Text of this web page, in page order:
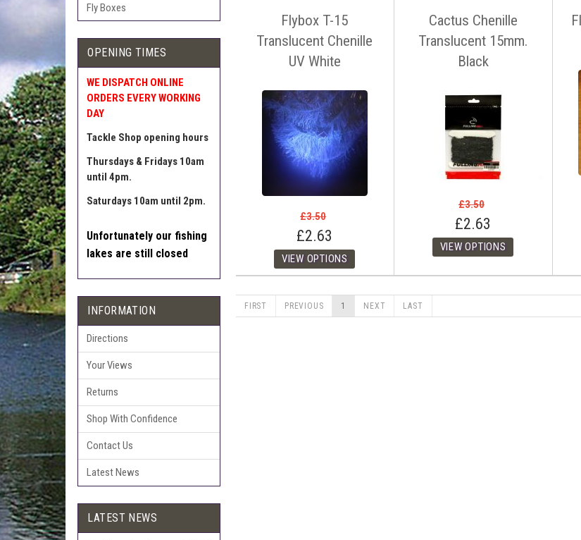
Fly Boxes
OPENING TIMES
WE DISPATCH ONLINE
ORDERS EVERY WORKING
DAY
Tackle Shop opening hours
Thursdays & Fridays 10am
until 4pm.
Saturdays 10am until 2pm.
Unfortunately our fishing
lakes are still closed
INFORMATION
Directions
Your Views
Returns
Shop With Confidence
Contact Us
Latest News
LATEST NEWS
Flybox T-15
Translucent Chenille
UV White
£3.50
£2.63
Cactus Chenille
Translucent 15mm.
Black
£3.50
£2.63
FIRST PREVIOUS 1 NEXT LAST